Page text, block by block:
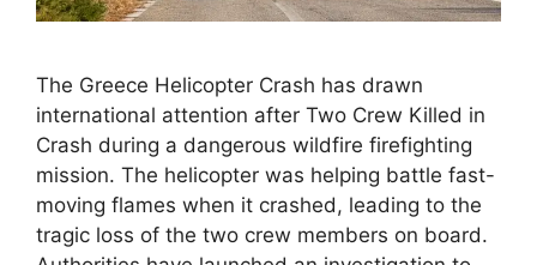
The Greece Helicopter Crash has drawn
international attention after Two Crew Killed in
Crash during a dangerous wildfire firefighting
mission. The helicopter was helping battle fast-
moving flames when it crashed, leading to the
tragic loss of the two crew members on board.